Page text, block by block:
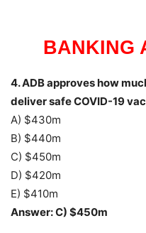
BANKING
4. ADB approves how
deliver safe COVID-19
A) $430m
B) $440m
C) $450m
D) $420m
E) $410m
Answer: C) $450m